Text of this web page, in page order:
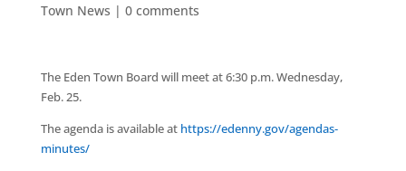
Town News | 0 comments
The Eden Town Board will meet at 6:30 p.m. Wednesday,
Feb. 25.
The agenda is available at https://edenny.gov/agendas-
minutes/